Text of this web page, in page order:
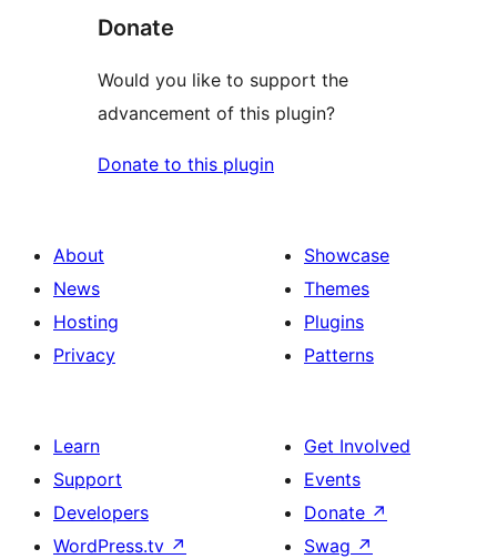
Donate
Would you like to support the
advancement of this plugin?
Donate to this plugin
About
News
Hosting
Privacy
Showcase
Themes
Plugins
Patterns
Learn
Support
Developers
WordPress.tv ↗
Get Involved
Events
Donate ↗
Swag ↗